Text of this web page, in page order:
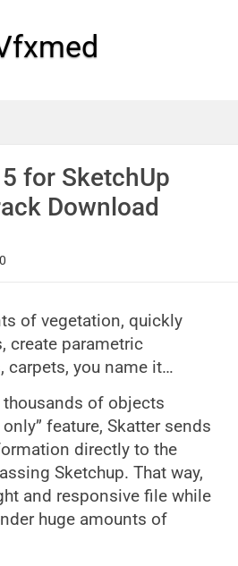
for SketchUp
Download
of vegetation, quickly
create parametric
carpets, you name it…
thousands of objects
feature, Skatter sends
directly to the
Sketchup. That way,
and responsive file while
huge amounts of